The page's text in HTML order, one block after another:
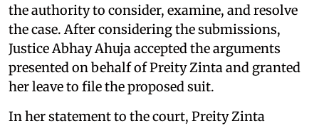
the authority to consider, examine, and resolve
the case. After considering the submissions,
Justice Abhay Ahuja accepted the arguments
presented on behalf of Preity Zinta and granted
her leave to file the proposed suit.
In her statement to the court, Preity Zinta